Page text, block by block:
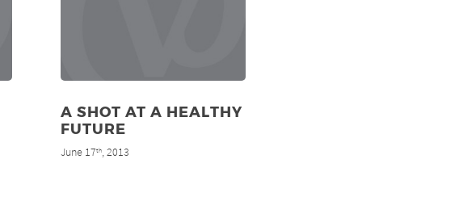
A SHOT AT A HEALTHY
FUTURE
June 17th, 2013